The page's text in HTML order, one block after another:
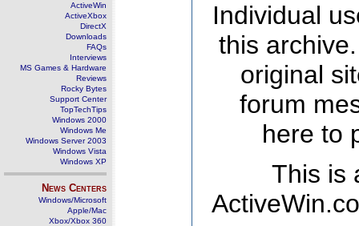
ActiveWin
ActiveXbox
DirectX
Downloads
FAQs
Interviews
MS Games & Hardware
Reviews
Rocky Bytes
Support Center
TopTechTips
Windows 2000
Windows Me
Windows Server 2003
Windows Vista
Windows XP
News Centers
Windows/Microsoft
Apple/Mac
Xbox/Xbox 360
Individual
this
original
forum
here to
This is